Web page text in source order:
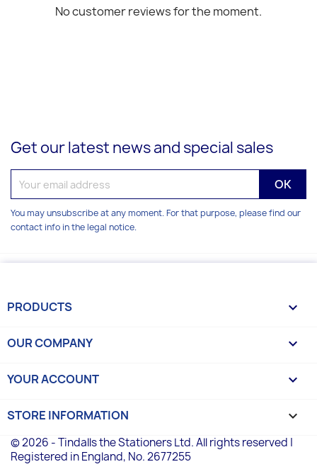
No customer reviews for the moment.
Get our latest news and special sales
You may unsubscribe at any moment. For that purpose, please find our
contact info in the legal notice.
PRODUCTS 
OUR COMPANY 
YOUR ACCOUNT 
STORE INFORMATION keyboard_arrow_down
© 2026 - Tindalls the Stationers Ltd. All rights reserved |
Registered in England, No. 2677255